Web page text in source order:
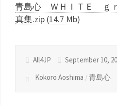
青島心 ＷＨＩＴＥ ｇ
真集.zip (14.7 Mb)
All4JP
September 10,
Kokoro Aoshima /青島心